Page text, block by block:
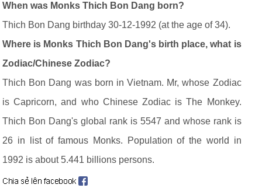
When was Monks Thich Bon Dang born?
Thich Bon Dang birthday 30-12-1992 (at the age of 34).
Where is Monks Thich Bon Dang's birth place, what is
Zodiac/Chinese Zodiac?
Thich Bon Dang was born in Vietnam. Mr, whose Zodiac
is Capricorn, and who Chinese Zodiac is The Monkey.
Thich Bon Dang's global rank is 5547 and whose rank is
26 in list of famous Monks. Population of the world in
1992 is about 5.441 billions persons.